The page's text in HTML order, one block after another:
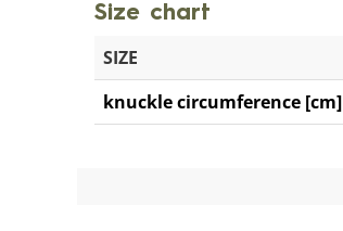
Size chart
SIZE
knuckle circumference [cm]